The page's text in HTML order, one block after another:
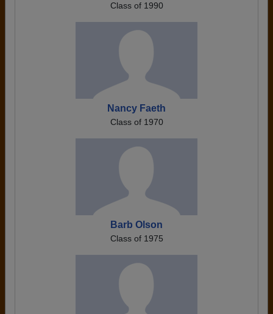
Class of 1990
Nancy Faeth
Class of 1970
Barb Olson
Class of 1975